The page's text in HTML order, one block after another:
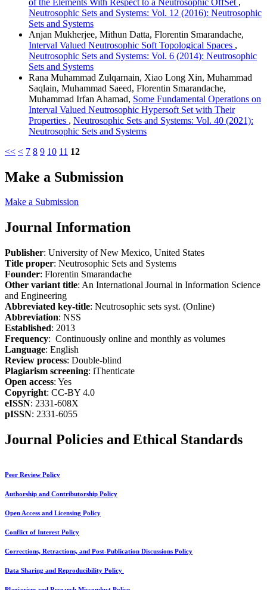
Neutrosophic Sets and Systems: Vol. 12 (2016): Neutrosophic
Sets and Systems
Anjan Mukherjee, Mithun Datta, Florentin Smarandache,
Interval Valued Neutrosophic Soft Topological Spaces ,
Neutrosophic Sets and Systems: Vol. 6 (2014): Neutrosophic
Sets and Systems
Rana Muhammad Zulqarnain, Xiao Long Xin, Muhammad
Saqlain, Muhammad Saeed, Florentin Smarandache,
Muhammad Irfan Ahamad, Some Fundamental Operations on
Interval Valued Neutrosophic Hypersoft Set with Their
Properties , Neutrosophic Sets and Systems: Vol. 40 (2021):
Neutrosophic Sets and Systems
<< < 7 8 9 10 11 12
Make a Submission
Make a Submission
Journal Information
Publisher: University of New Mexico, United States
Title proper: Neutrosophic Sets and Systems
Founder: Florentin Smarandache
Other variant title: An International Journal in Information Science
and Engineering
Abbreviated key-title: Neutrosophic sets syst. (Online)
Abbreviation: NSS
Established: 2013
Frequency: Continuously online and monthly as volumes
Language: English
Review process: Double-blind
Plagiarism screening: iThenticate
Open access: Yes
Copyright: CC-BY 4.0
eISSN: 2331-608X
pISSN: 2331-6055
Journal Policies and Ethical Standards
Peer Review Policy
Authorship and Contributorship Policy
Open Access and Licensing Policy
Conflict of Interest Policy
Corrections, Retractions, and Post-Publication Discussions Policy
Data Sharing and Reproducibility Policy